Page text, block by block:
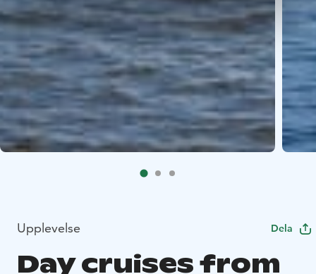
Upplevelse Dela
Day cruises from